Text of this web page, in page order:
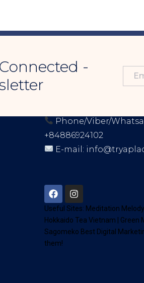
-
Phone/Viber/
+84886924102
E-mail:
Useful Sites: Meditation Melody
Hokkaido Tea Vietnam
Green
Sagomeko Best Digital
them!